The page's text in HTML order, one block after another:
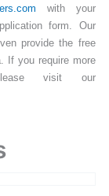
with your
form. Our
provide the free
If you require more
visit our